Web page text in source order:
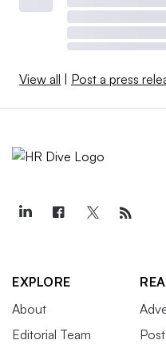
View all | Post a press
EXPLORE
About
Editorial Team